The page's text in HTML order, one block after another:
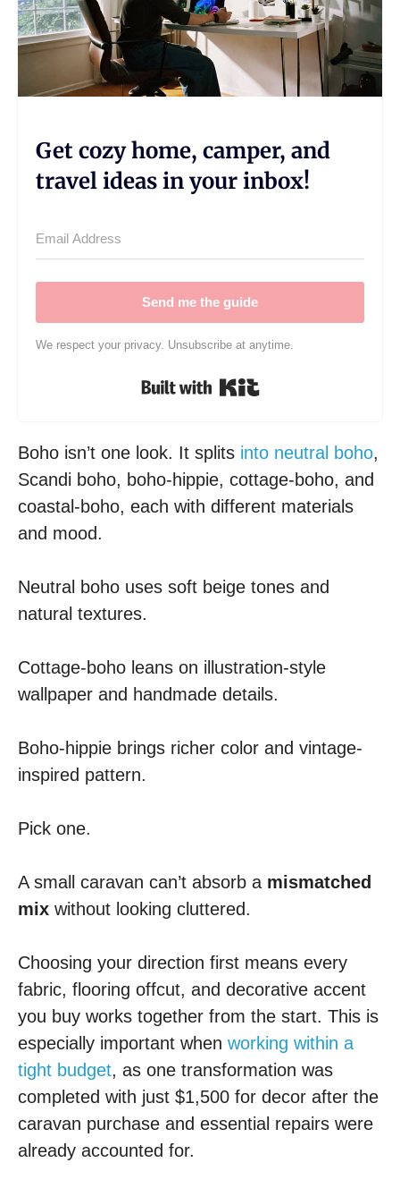
Get cozy home, camper, and
travel ideas in your inbox!
Send me the guide
We respect your privacy. Unsubscribe at anytime.
Built with Kit
Boho isn’t one look. It splits into neutral boho,
Scandi boho, boho-hippie, cottage-boho, and
coastal-boho, each with different materials
and mood.
Neutral boho uses soft beige tones and
natural textures.
Cottage-boho leans on illustration-style
wallpaper and handmade details.
Boho-hippie brings richer color and vintage-
inspired pattern.
Pick one.
A small caravan can’t absorb a mismatched
mix without looking cluttered.
Choosing your direction first means every
fabric, flooring offcut, and decorative accent
you buy works together from the start. This is
especially important when working within a
tight budget, as one transformation was
completed with just $1,500 for decor after the
caravan purchase and essential repairs were
already accounted for.